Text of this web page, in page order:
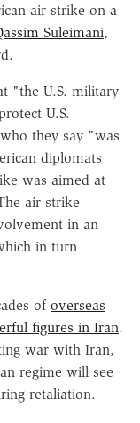
air strike on a
Suleimani,
"the U.S. military
U.S.
they say "was
diplomats
was aimed at
air strike
in an
in turn
of overseas
figures in Iran.
war with Iran,
regime will see
retaliation.